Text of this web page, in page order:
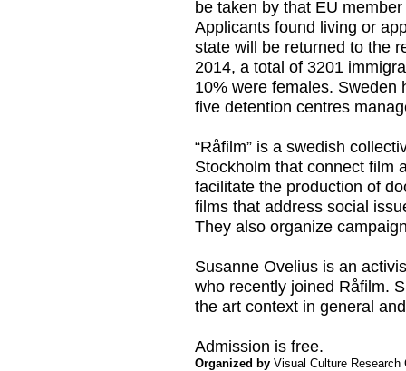
be taken by that EU
Applicants found living or
state will be returned to the
2014, a total of 3201
10% were females. Sweden
five detention centres
“Råfilm” is a swedish
Stockholm that connect film
facilitate the production of
films that address social
They also organize
Susanne Ovelius is an
who recently joined Råfilm.
the art context in general
Admission is free.
Organized by Visual Culture Research